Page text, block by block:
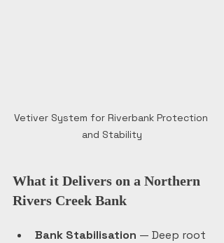
Vetiver System for Riverbank Protection
and Stability
What it Delivers on a Northern
Rivers Creek Bank
Bank Stabilisation — Deep root